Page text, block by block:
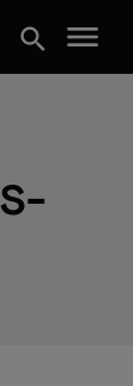
search menu